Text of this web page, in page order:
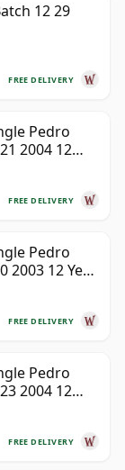
12 29
FREE DELIVERY
Pedro
2004 12
FREE DELIVERY
Pedro
2003 12 Year
FREE DELIVERY
Pedro
2004 12
FREE DELIVERY